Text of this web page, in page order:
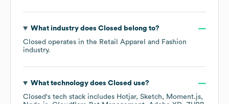
What industry does Closed
belong to?
Closed operates in the Retail Apparel and Fashion
industry.
What technology does Closed use?
Closed's tech stack includes Hotjar Sketch
Moment.js